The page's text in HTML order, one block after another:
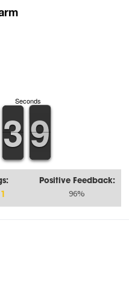
Seconds
4
3
39
9
8
Positive Feedback:
96%